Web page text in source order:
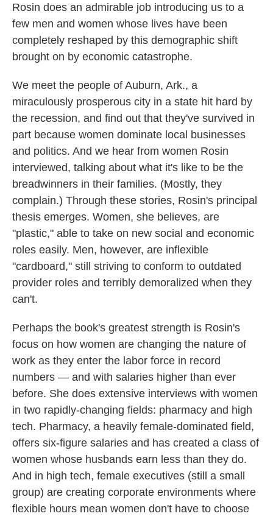
Rosin does an admirable job introducing us to a
few men and women whose lives have been
completely reshaped by this demographic shift
brought on by economic catastrophe.
We meet the people of Auburn, Ark., a
miraculously prosperous city in a state hit hard by
the recession, and find out that they've survived in
part because women dominate local businesses
and politics. And we hear from women Rosin
interviewed, talking about what it's like to be the
breadwinners in their families. (Mostly, they
complain.) Through these stories, Rosin's principal
thesis emerges. Women, she believes, are
"plastic," able to take on new social and economic
roles easily. Men, however, are inflexible
"cardboard," still striving to conform to outdated
provider roles and terribly demoralized when they
can't.
Perhaps the book's greatest strength is Rosin's
focus on how women are changing the nature of
work as they enter the labor force in record
numbers — and with salaries higher than ever
before. She does extensive interviews with women
in two rapidly-changing fields: pharmacy and high
tech. Pharmacy, a heavily female-dominated field,
offers six-figure salaries and has created a class of
women whose husbands earn less than they do.
And in high tech, female executives (still a small
group) are creating corporate environments where
flexible hours mean women don't have to choose